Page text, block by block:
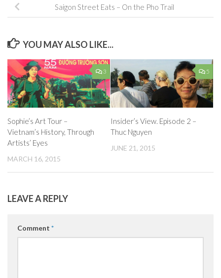
Saigon Street Eats – On the Pho Trail
YOU MAY ALSO LIKE...
3
Sophie’s Art Tour –
Vietnam’s History, Through
Artists’ Eyes
MARCH 16, 2015
5
Insider’s View. Episode 2 –
Thuc Nguyen
JUNE 21, 2015
LEAVE A REPLY
Comment *